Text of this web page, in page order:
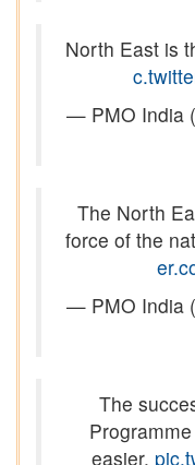
North East is
— PMO India
The North
force of the
— PMO India
The
easier.